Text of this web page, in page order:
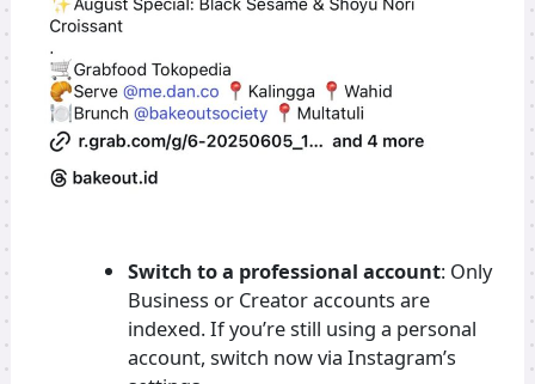
Switch to a professional account: Only
Business or Creator accounts are
indexed. If you’re still using a personal
account, switch now via Instagram’s